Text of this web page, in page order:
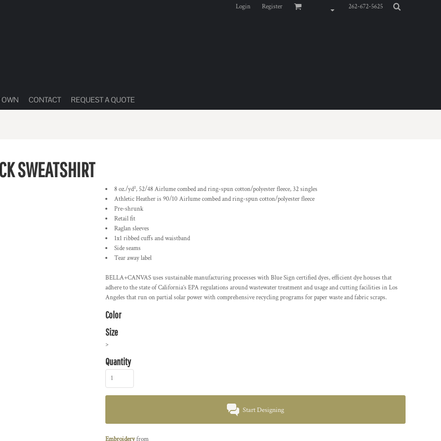
Login Register 262-672-5625
OWN CONTACT REQUEST A QUOTE
SWEATSHIRT
8 oz./yd², 52/48 Airlume combed and ring-spun cotton/polyester fleece, 32 singles
Athletic Heather is 90/10 Airlume combed and ring-spun cotton/polyester fleece
Pre-shrunk
Retail fit
Raglan sleeves
1x1 ribbed cuffs and waistband
Side seams
Tear away label
BELLA+CANVAS uses sustainable manufacturing processes with Blue Sign certified dyes, efficient dye houses that
adhere to the state of California’s EPA regulations around wastewater treatment and usage and cutting facilities in Los
Angeles that run on partial solar power with comprehensive recycling programs for paper waste and fabric scraps.
Color
Size
>
Quantity
Start Designing
Embroideryfrom